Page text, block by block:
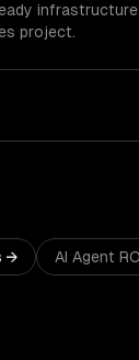
project.
→ AI Agent